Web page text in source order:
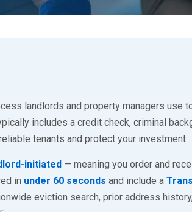
landlords and property managers use
includes a credit check, criminal
tenants and protect your investment.
initiated — meaning you order and
in under 60 seconds and include a
eviction search, prior address